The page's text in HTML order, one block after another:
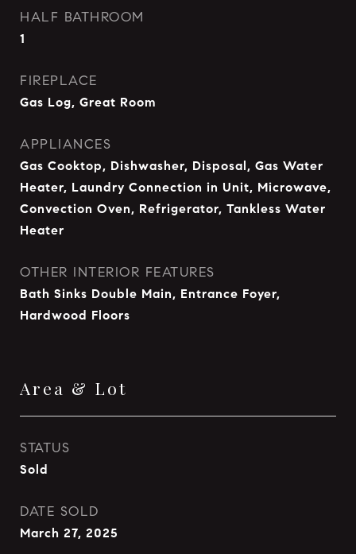
HALF BATHROOM
1
FIREPLACE
Gas Log, Great Room
APPLIANCES
Gas Cooktop, Dishwasher, Disposal, Gas Water
Heater, Laundry Connection in Unit, Microwave,
Convection Oven, Refrigerator, Tankless Water
Heater
OTHER INTERIOR FEATURES
Bath Sinks Double Main, Entrance Foyer,
Hardwood Floors
Area & Lot
STATUS
Sold
DATE SOLD
March 27, 2025